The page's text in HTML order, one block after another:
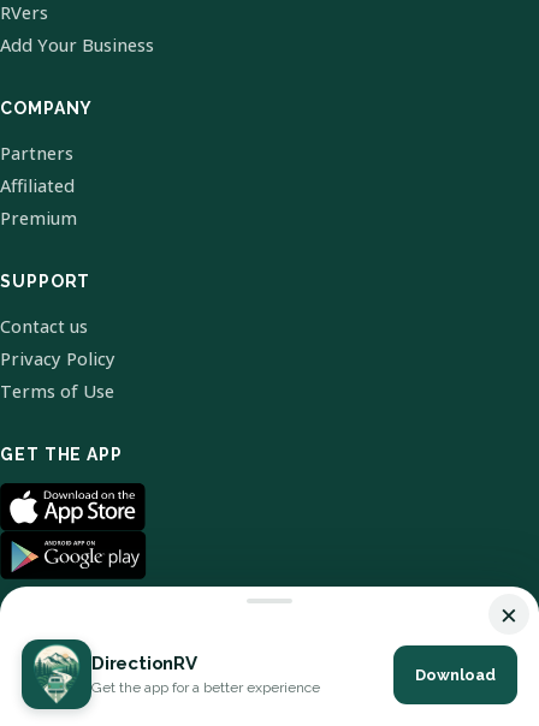
RVers
Add Your Business
COMPANY
Partners
Affiliated
Premium
SUPPORT
Contact us
Privacy Policy
Terms of Use
GET THE APP
© 2026 DirectionRV. All Rights Reserved.
×
DirectionRV
Get the app for a better experience
Download